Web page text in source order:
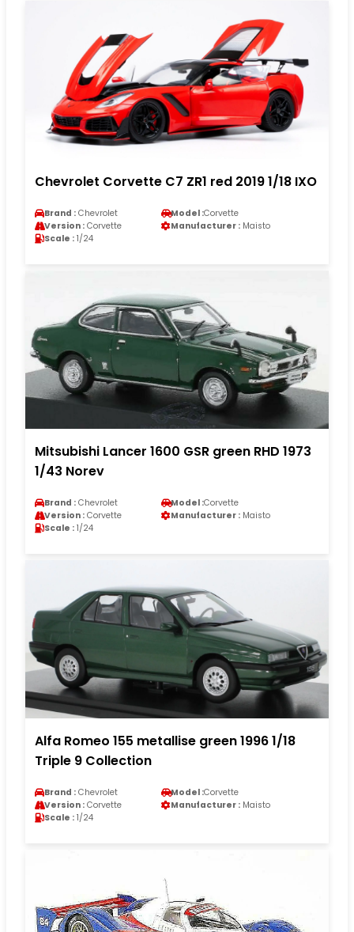
Chevrolet Corvette C7 ZR1 red 2019 1/18 IXO
Brand : Chevrolet Model :Corvette
Version : Corvette Manufacturer : Maisto
Scale : 1/24
Mitsubishi Lancer 1600 GSR green RHD 1973
1/43 Norev
Brand : Chevrolet Model :Corvette
Version : Corvette Manufacturer : Maisto
Scale : 1/24
Alfa Romeo 155 metallise green 1996 1/18
Triple 9 Collection
Brand : Chevrolet Model :Corvette
Version : Corvette Manufacturer : Maisto
Scale : 1/24